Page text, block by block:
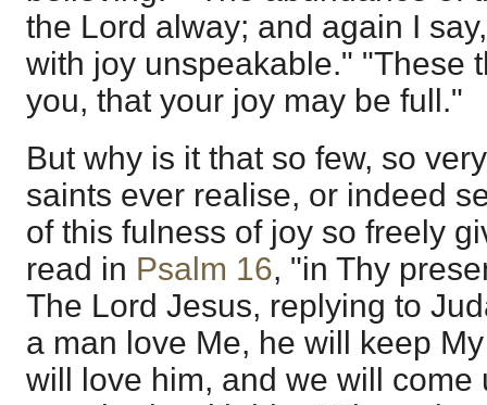
the Lord alway; and again I
with joy unspeakable." "These
you, that your joy may be full."
But why is it that so few, so
saints ever realise, or indeed
of this fulness of joy so freely
read in Psalm 16, "in Thy
The Lord Jesus, replying to
a man love Me, he will keep
will love him, and we will come